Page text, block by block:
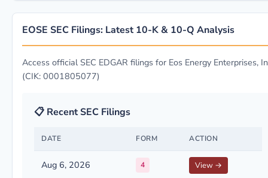
EOSE SEC Filings: Latest 10-K & 10-Q Analysis
Access official SEC EDGAR filings for Eos Energy Enterprises,
(CIK: 0001805077)
📋 Recent SEC Filings
DATE FORM ACTION
Aug 6, 2026 4 View →